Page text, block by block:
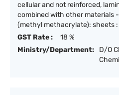
cellular and not reinforced,
combined with other materials
(methyl methacrylate): sheets :
GST Rate :
18 %
Ministry/Department:
D/O